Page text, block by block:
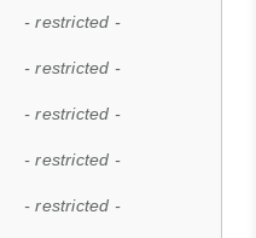
- restricted -
- restricted -
- restricted -
- restricted -
- restricted -